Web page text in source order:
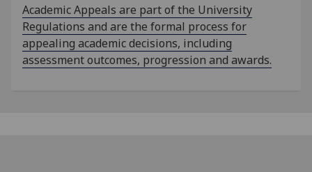
Academic Appeals are part of the University
Regulations and are the formal process for
appealing academic decisions, including
assessment outcomes, progression and awards.